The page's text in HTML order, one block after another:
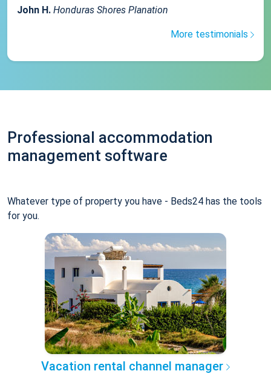
John H. Honduras Shores Planation
More testimonials
Professional accommodation
management software
Whatever type of property you have - Beds24 has the tools
for you.
Vacation rental channel manager